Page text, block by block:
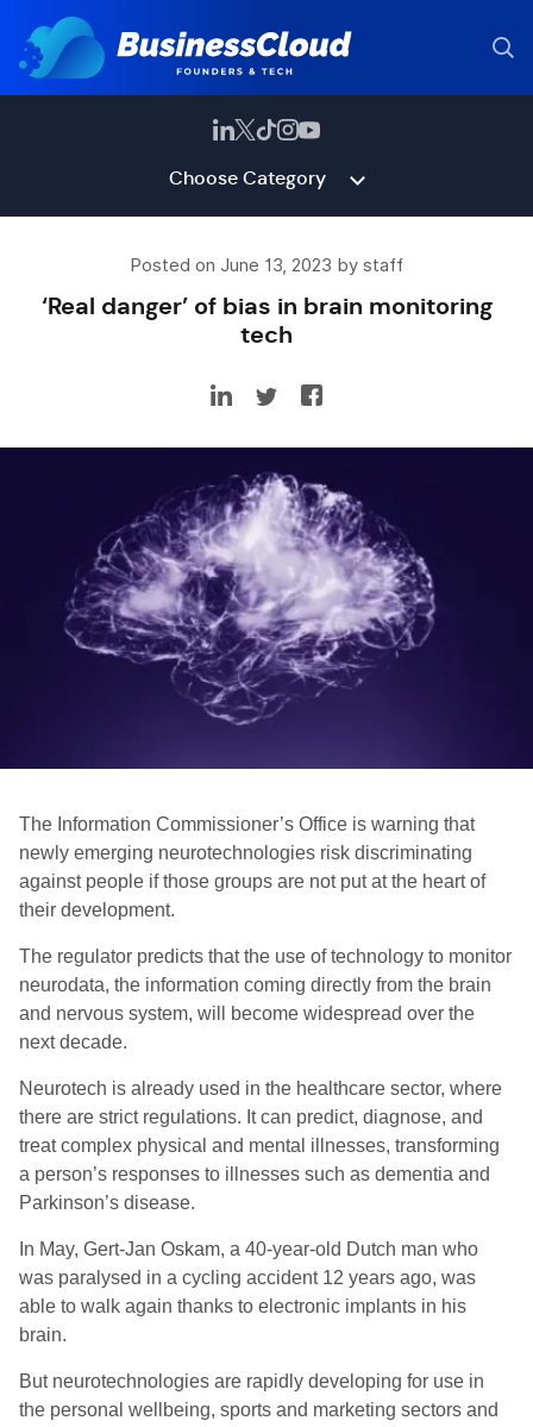
Choose Category
Posted on June 13, 2023 by staff
‘Real danger’ of bias in brain monitoring
tech
The Information Commissioner’s Office is warning that
newly emerging neurotechnologies risk discriminating
against people if those groups are not put at the heart of
their development.
The regulator predicts that the use of technology to monitor
neurodata, the information coming directly from the brain
and nervous system, will become widespread over the
next decade.
Neurotech is already used in the healthcare sector, where
there are strict regulations. It can predict, diagnose, and
treat complex physical and mental illnesses, transforming
a person’s responses to illnesses such as dementia and
Parkinson’s disease.
In May, Gert-Jan Oskam, a 40-year-old Dutch man who
was paralysed in a cycling accident 12 years ago, was
able to walk again thanks to electronic implants in his
brain.
But neurotechnologies are rapidly developing for use in
the personal wellbeing, sports and marketing sectors and